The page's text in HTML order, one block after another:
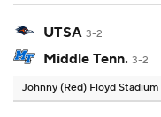
UTSA 3-2
Middle Tenn. 3-2
Johnny (Red) Floyd Stadium